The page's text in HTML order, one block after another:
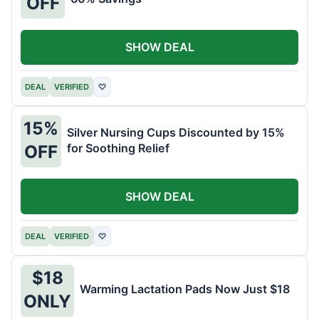
DEAL VERIFIED ♡
SHOW DEAL
15%
OFF
Silver Nursing Cups Discounted by 15%
for Soothing Relief
DEAL VERIFIED ♡
SHOW DEAL
$18
ONLY
Warming Lactation Pads Now Just $18